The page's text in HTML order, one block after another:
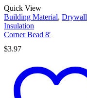
Quick View
Building Material, Drywall
Insulation
Corner Bead 8′
$3.97